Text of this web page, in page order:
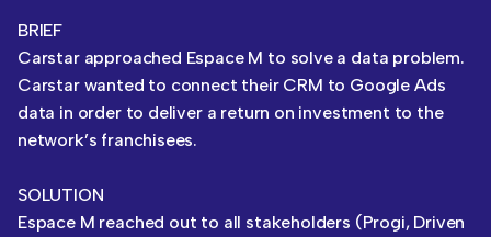
BRIEF
Carstar approached Espace M to solve a data problem.
Carstar wanted to connect their CRM to Google Ads
data in order to deliver a return on investment to the
network’s franchisees.
SOLUTION
Espace M reached out to all stakeholders (Progi, Driven